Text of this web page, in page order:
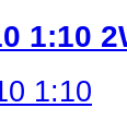
1:10